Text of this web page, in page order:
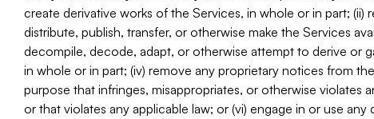
create derivative works of the Services, in whole or in part; (ii)
distribute, publish, transfer, or otherwise make the Services
decompile, decode, adapt, or otherwise attempt to derive or
in whole or in part; (iv) remove any proprietary notices from
purpose that infringes, misappropriates, or otherwise
or that violates any applicable law; or (vi) engage in or use